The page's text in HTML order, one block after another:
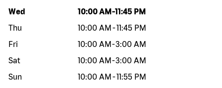
Day of the week Hours
Wed 10:00 AM -11:45 PM
Thu
10:00 AM -11:45 PM
Fri
10:00 AM -3:00 AM
Sat
10:00 AM -3:00 AM
Sun
10:00 AM -11:55 PM